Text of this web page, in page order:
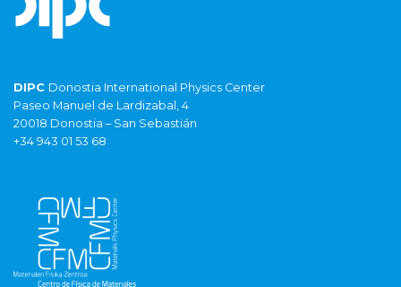
DIPC Donostia International Physics Center
Paseo Manuel de Lardizabal, 4
20018 Donostia – San Sebastián
+34 943 01 53 68